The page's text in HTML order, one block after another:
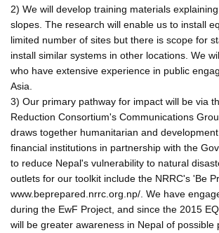
2) We will develop training materials
slopes. The research will enable us to install
limited number of sites but there is scope for
install similar systems in other locations. We
who have extensive experience in public
Asia.
3) Our primary pathway for impact will be via
Reduction Consortium's Communications
draws together humanitarian and
financial institutions in partnership with the
to reduce Nepal's vulnerability to natural
outlets for our toolkit include the NRRC's 'Be
www.beprepared.nrrc.org.np/. We have
during the EwF Project, and since the 2015
will be greater awareness in Nepal of possible